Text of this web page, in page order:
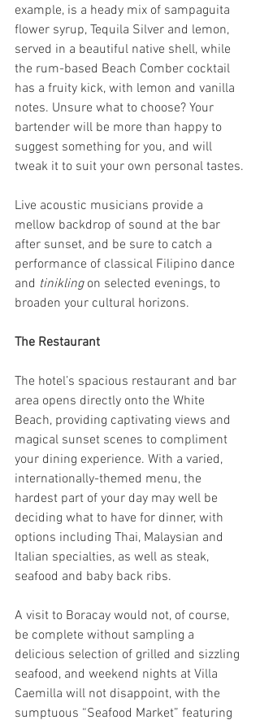
example, is a heady mix of sampaguita
flower syrup, Tequila Silver and lemon,
served in a beautiful native shell, while
the rum-based Beach Comber cocktail
has a fruity kick, with lemon and vanilla
notes. Unsure what to choose? Your
bartender will be more than happy to
suggest something for you, and will
tweak it to suit your own personal tastes.
Live acoustic musicians provide a
mellow backdrop of sound at the bar
after sunset, and be sure to catch a
performance of classical Filipino dance
and tinikling on selected evenings, to
broaden your cultural horizons.
The Restaurant
The hotel’s spacious restaurant and bar
area opens directly onto the White
Beach, providing captivating views and
magical sunset scenes to compliment
your dining experience. With a varied,
internationally-themed menu, the
hardest part of your day may well be
deciding what to have for dinner, with
options including Thai, Malaysian and
Italian specialties, as well as steak,
seafood and baby back ribs.
A visit to Boracay would not, of course,
be complete without sampling a
delicious selection of grilled and sizzling
seafood, and weekend nights at Villa
Caemilla will not disappoint, with the
sumptuous “Seafood Market” featuring